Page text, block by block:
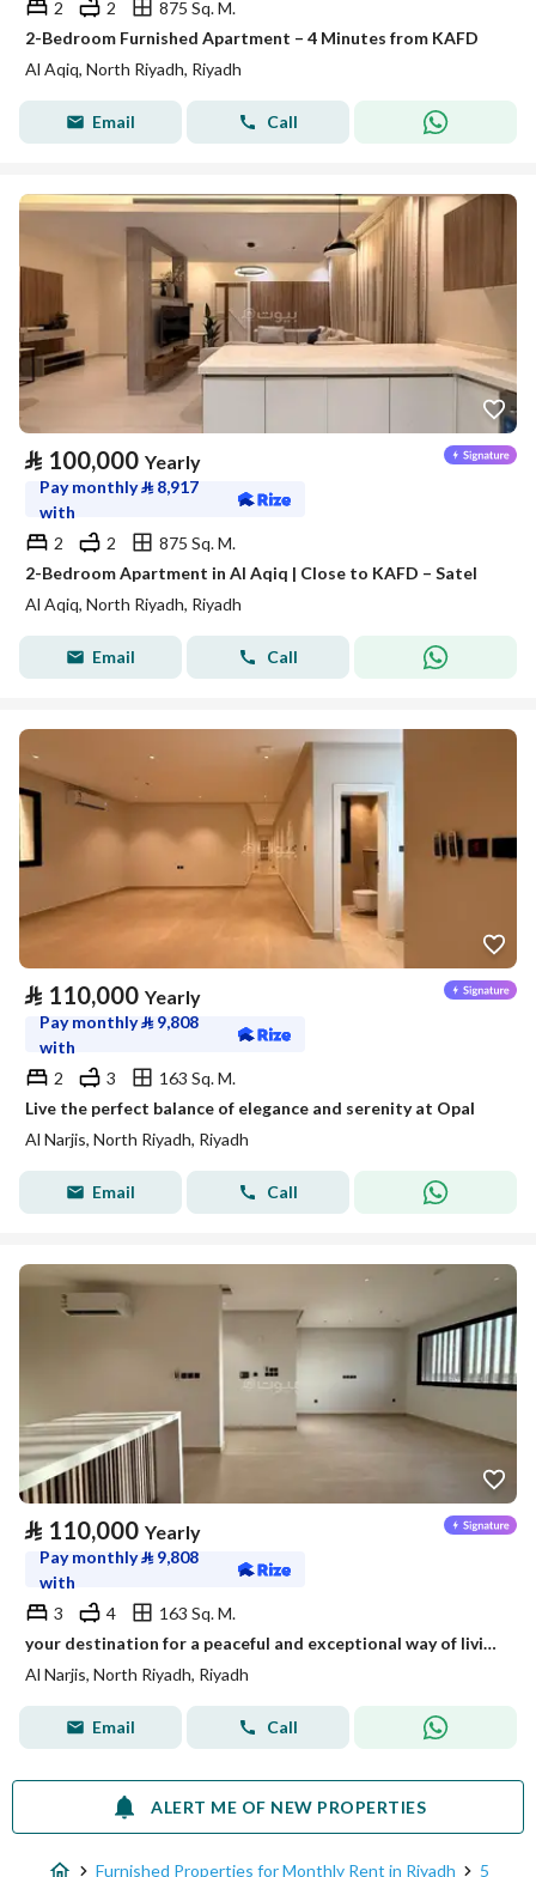
2
2
875 Sq. M.
2-Bedroom Furnished Apartment – 4 Minutes from KAFD
Al Aqiq, North Riyadh, Riyadh
Email Call
⃁ 100,000 Yearly
Pay monthly⃁ 8,917
with
2
2
875 Sq. M.
2-Bedroom Apartment in Al Aqiq | Close to KAFD – Satel
Al Aqiq, North Riyadh, Riyadh
Email Call
⃁ 110,000 Yearly
Pay monthly⃁ 9,808
with
2
3
163 Sq. M.
Live the perfect balance of elegance and serenity at Opal
Al Narjis, North Riyadh, Riyadh
Email Call
⃁ 110,000 Yearly
Pay monthly⃁ 9,808
with
3
4
163 Sq. M.
your destination for a peaceful and exceptional way of living - Opal
Al Narjis, North Riyadh, Riyadh
Email Call
ALERT ME OF NEW PROPERTIES
Furnished Properties for Monthly Rent in Riyadh 5